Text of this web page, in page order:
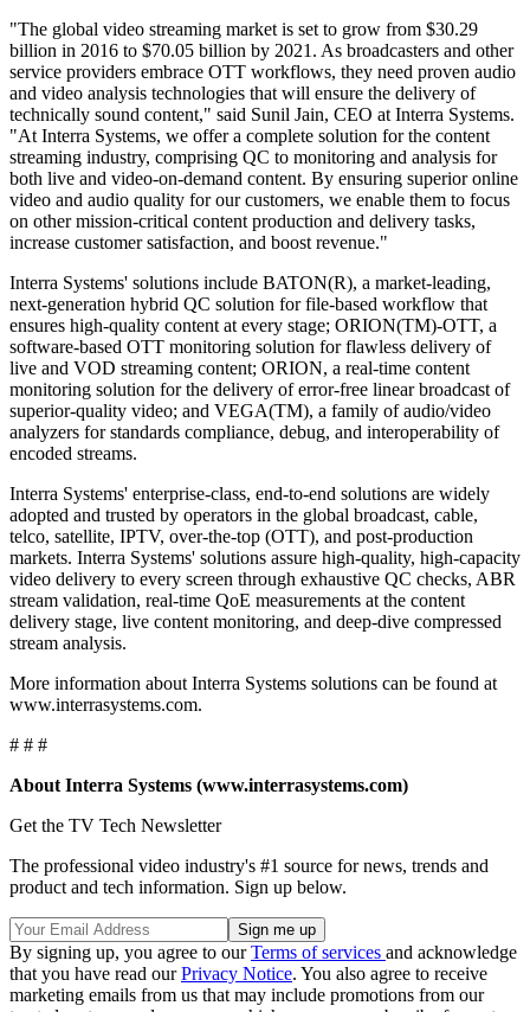
"The global video streaming market is set to grow from $30.29
billion in 2016 to $70.05 billion by 2021. As broadcasters and other
service providers embrace OTT workflows, they need proven audio
and video analysis technologies that will ensure the delivery of
technically sound content," said Sunil Jain, CEO at Interra Systems.
"At Interra Systems, we offer a complete solution for the content
streaming industry, comprising QC to monitoring and analysis for
both live and video-on-demand content. By ensuring superior online
video and audio quality for our customers, we enable them to focus
on other mission-critical content production and delivery tasks,
increase customer satisfaction, and boost revenue."
Interra Systems' solutions include BATON(R), a market-leading,
next-generation hybrid QC solution for file-based workflow that
ensures high-quality content at every stage; ORION(TM)-OTT, a
software-based OTT monitoring solution for flawless delivery of
live and VOD streaming content; ORION, a real-time content
monitoring solution for the delivery of error-free linear broadcast of
superior-quality video; and VEGA(TM), a family of audio/video
analyzers for standards compliance, debug, and interoperability of
encoded streams.
Interra Systems' enterprise-class, end-to-end solutions are widely
adopted and trusted by operators in the global broadcast, cable,
telco, satellite, IPTV, over-the-top (OTT), and post-production
markets. Interra Systems' solutions assure high-quality, high-capacity
video delivery to every screen through exhaustive QC checks, ABR
stream validation, real-time QoE measurements at the content
delivery stage, live content monitoring, and deep-dive compressed
stream analysis.
More information about Interra Systems solutions can be found at
www.interrasystems.com.
# # #
About Interra Systems (www.interrasystems.com)
Get the TV Tech Newsletter
The professional video industry's #1 source for news, trends and
product and tech information. Sign up below.
By signing up, you agree to ourTerms of services and acknowledge
that you have read ourPrivacy Notice. You also agree to receive
marketing emails from us that may include promotions from our